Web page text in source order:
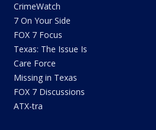
CrimeWatch
7 On Your Side
FOX 7 Focus
Texas: The Issue Is
Care Force
Missing in Texas
FOX 7 Discussions
ATX-tra